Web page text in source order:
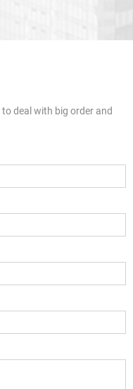
deal with big order and